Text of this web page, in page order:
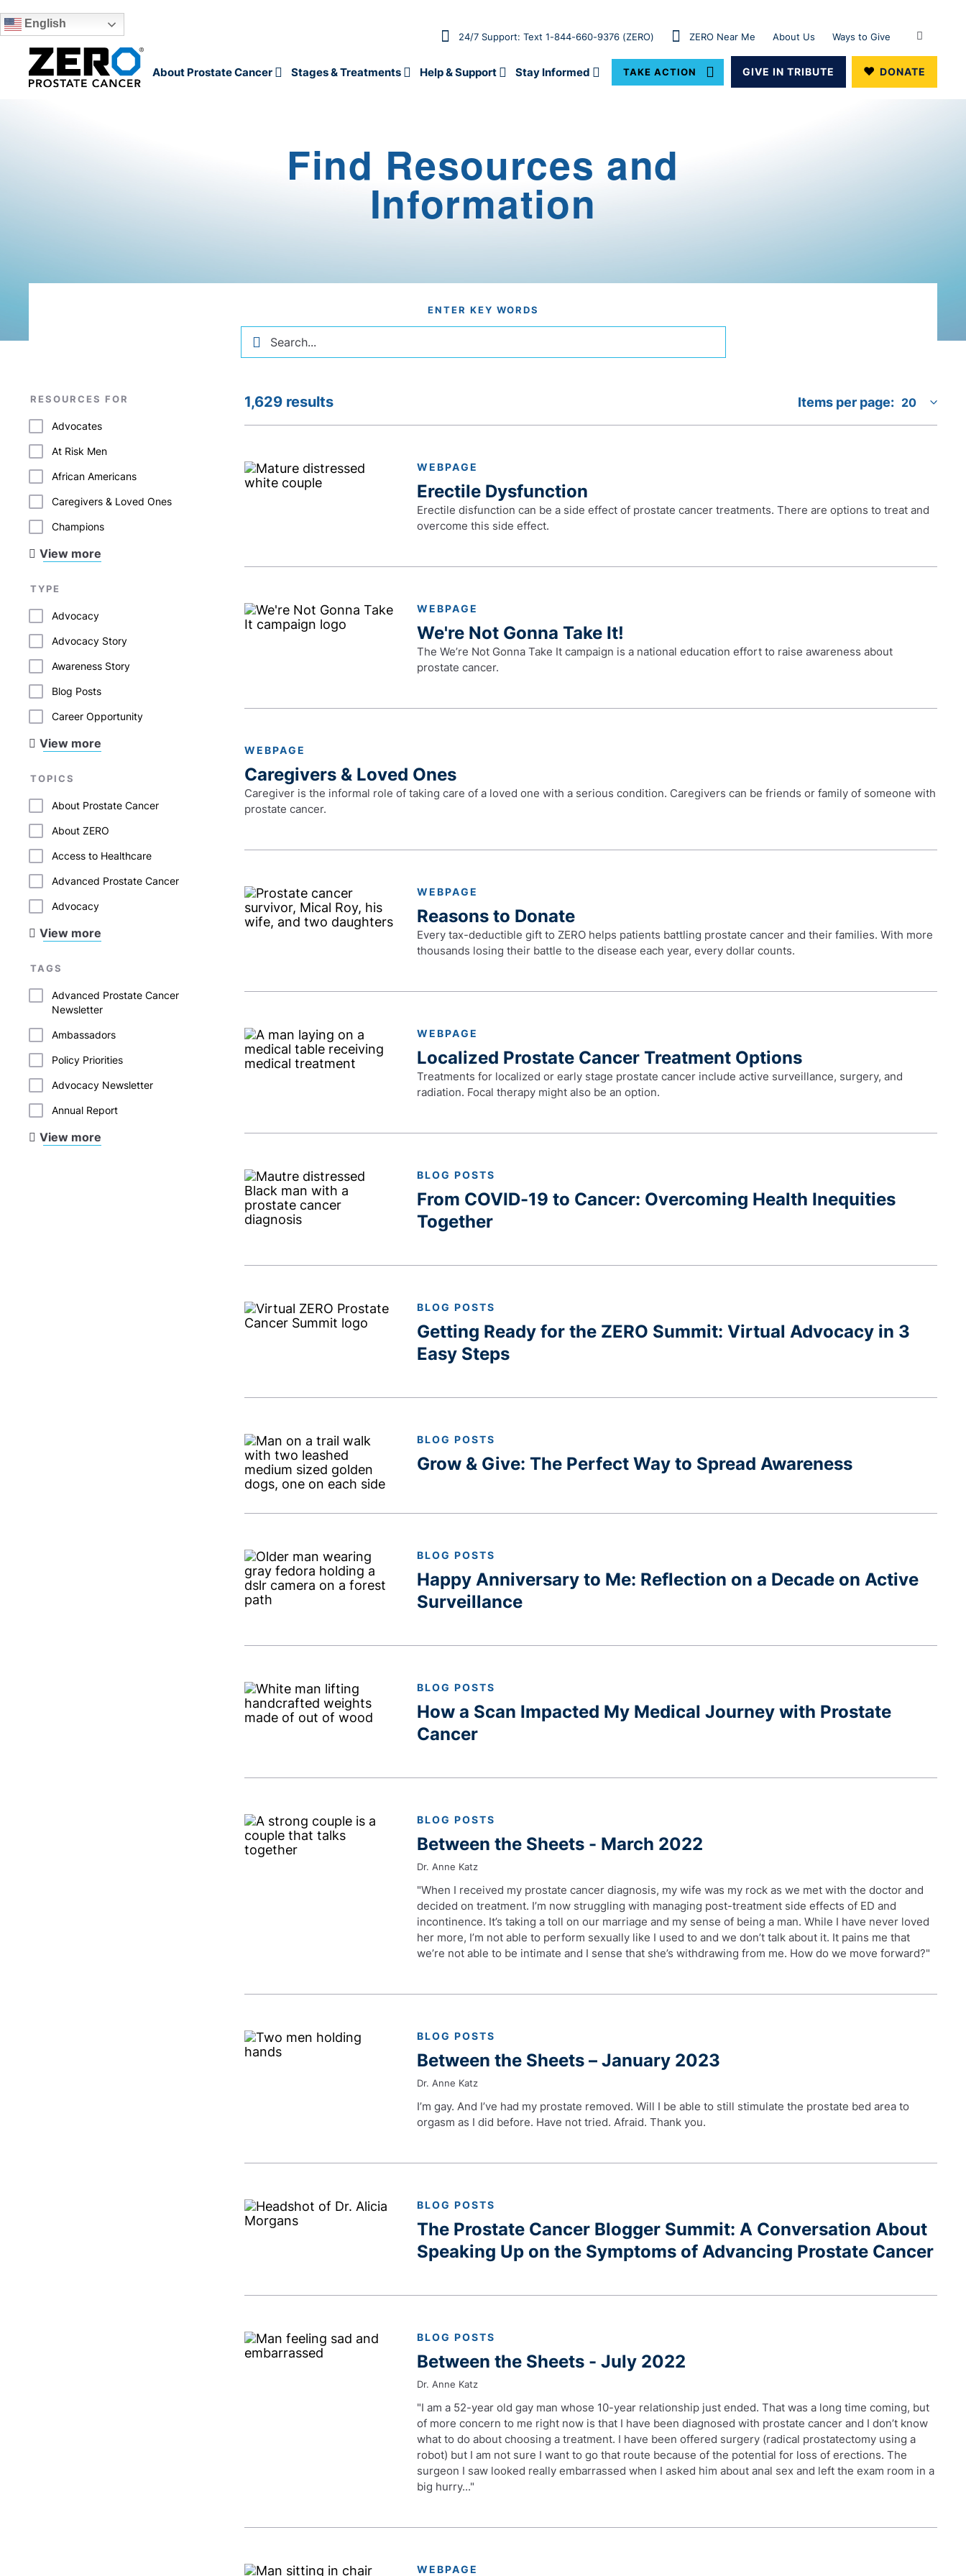
Skip to main content 24/7 Support: Text 1-844-660-9376 (ZERO) ZERO Near Me About Us Ways to Give
About Prostate Cancer Stages & Treatments Help & Support Stay Informed TAKE ACTION GIVE IN TRIBUTE DONATE
Find Resources and
Information
ENTER KEY WORDS
RESOURCES FOR
Advocates
At Risk Men
African Americans
Caregivers & Loved Ones
Champions
View more
TYPE
Advocacy
Advocacy Story
Awareness Story
Blog Posts
Career Opportunity
View more
TOPICS
About Prostate Cancer
About ZERO
Access to Healthcare
Advanced Prostate Cancer
Advocacy
View more
TAGS
Advanced Prostate Cancer
Newsletter
Ambassadors
Policy Priorities
Advocacy Newsletter
Annual Report
View more
1,629 results Items per page:
WEBPAGE
Erectile Dysfunction
Erectile disfunction can be a side effect of prostate cancer treatments. There are options to treat and
overcome this side effect.
WEBPAGE
We're Not Gonna Take It!
The We’re Not Gonna Take It campaign is a national education effort to raise awareness about
prostate cancer.
WEBPAGE
Caregivers & Loved Ones
Caregiver is the informal role of taking care of a loved one with a serious condition. Caregivers can be friends or family of someone with
prostate cancer.
WEBPAGE
Reasons to Donate
Every tax-deductible gift to ZERO helps patients battling prostate cancer and their families. With more
thousands losing their battle to the disease each year, every dollar counts.
WEBPAGE
Localized Prostate Cancer Treatment Options
Treatments for localized or early stage prostate cancer include active surveillance, surgery, and
radiation. Focal therapy might also be an option.
BLOG POSTS
From COVID-19 to Cancer: Overcoming Health Inequities
Together
BLOG POSTS
Getting Ready for the ZERO Summit: Virtual Advocacy in 3
Easy Steps
BLOG POSTS
Grow & Give: The Perfect Way to Spread Awareness
BLOG POSTS
Happy Anniversary to Me: Reflection on a Decade on Active
Surveillance
BLOG POSTS
How a Scan Impacted My Medical Journey with Prostate
Cancer
BLOG POSTS
Between the Sheets - March 2022
Dr. Anne Katz
"When I received my prostate cancer diagnosis, my wife was my rock as we met with the doctor and
decided on treatment. I’m now struggling with managing post-treatment side effects of ED and
incontinence. It’s taking a toll on our marriage and my sense of being a man. While I have never loved
her more, I’m not able to perform sexually like I used to and we don’t talk about it. It pains me that
we’re not able to be intimate and I sense that she’s withdrawing from me. How do we move forward?"
BLOG POSTS
Between the Sheets – January 2023
Dr. Anne Katz
I’m gay. And I’ve had my prostate removed. Will I be able to still stimulate the prostate bed area to
orgasm as I did before. Have not tried. Afraid. Thank you.
BLOG POSTS
The Prostate Cancer Blogger Summit: A Conversation About
Speaking Up on the Symptoms of Advancing Prostate Cancer
BLOG POSTS
Between the Sheets - July 2022
Dr. Anne Katz
"I am a 52-year old gay man whose 10-year relationship just ended. That was a long time coming, but
of more concern to me right now is that I have been diagnosed with prostate cancer and I don’t know
what to do about choosing a treatment. I have been offered surgery (radical prostatectomy using a
robot) but I am not sure I want to go that route because of the potential for loss of erections. The
surgeon I saw looked really embarrassed when I asked him about anal sex and left the exam room in a
big hurry..."
WEBPAGE
English